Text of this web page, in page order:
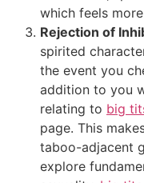
which feels
Rejection of
spirited
the event you
addition to you
relating to big
page. This
taboo-adjacent
explore